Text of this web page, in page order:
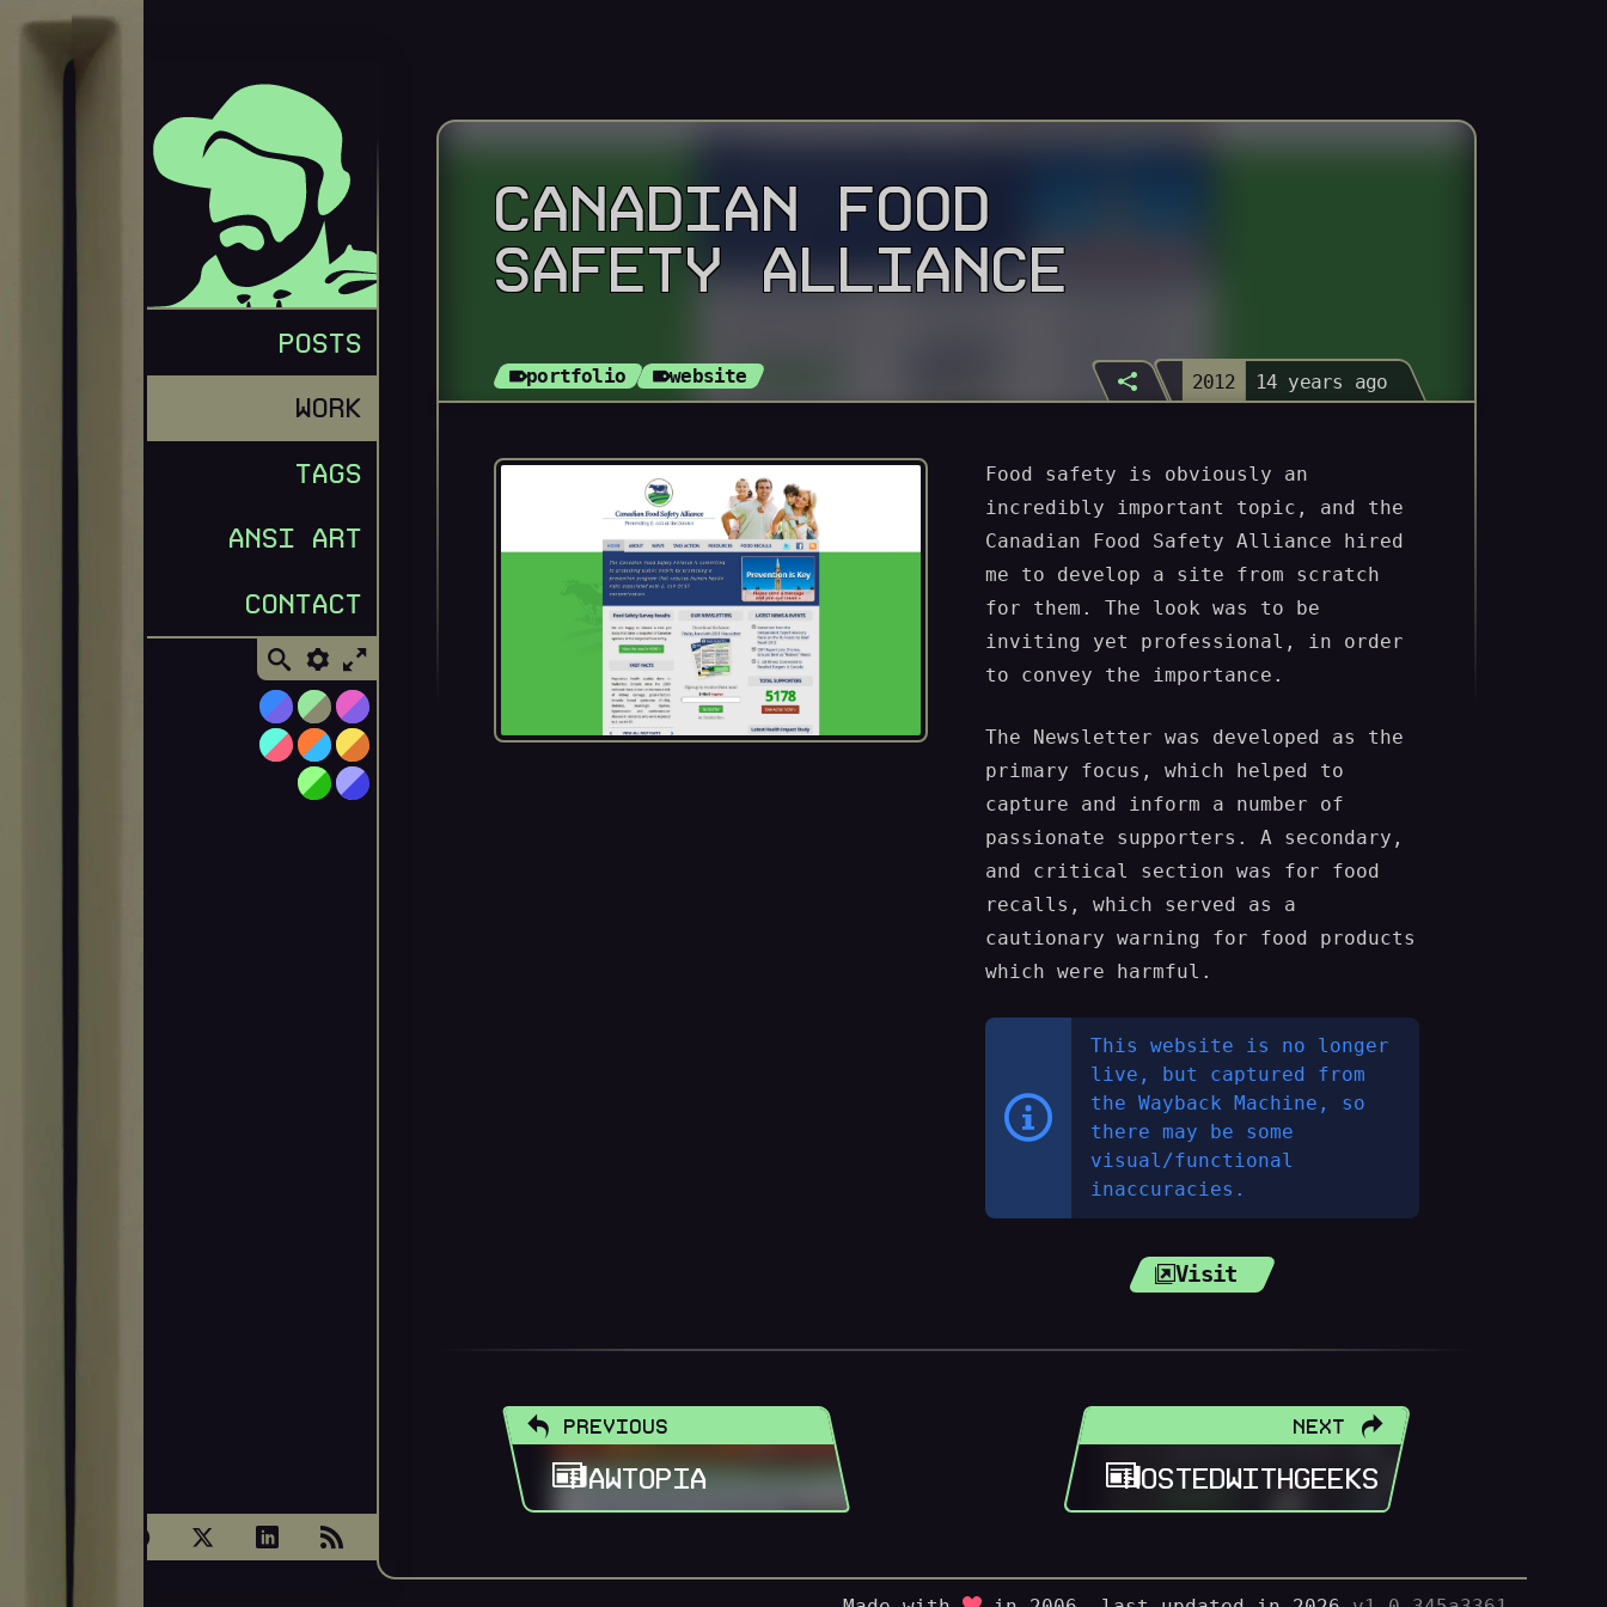
POSTS
WORK
TAGS
ANSI ART
CONTACT
CANADIAN FOOD
SAFETY ALLIANCE
portfolio website 2012 14 years ago
Visit
Food safety is obviously an
incredibly important topic, and the
Canadian Food Safety Alliance hired
me to develop a site from scratch
for them. The look was to be
inviting yet professional, in order
to convey the importance.
The Newsletter was developed as the
primary focus, which helped to
capture and inform a number of
passionate supporters. A secondary,
and critical section was for food
recalls, which served as a
cautionary warning for food products
which were harmful.
This website is no longer
live, but captured from
the Wayback Machine, so
there may be some
visual/functional
inaccuracies.
Visit
PREVIOUS
PAWTOPIA
NEXT
HOSTEDWITHGEEKS